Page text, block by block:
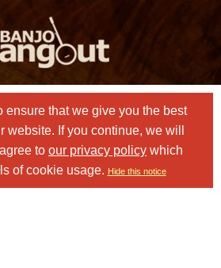
ensure that we give you the best
website. If you continue, we will
to our privacy policy which
of cookie usage. Hide this notice